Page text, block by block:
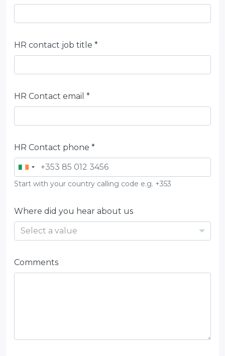
HR contact job title *
HR Contact email *
HR Contact phone *
Start with your country calling code e.g. +353
Where did you hear about us
Select a value
Comments